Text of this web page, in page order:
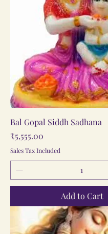
Bal Gopal Siddh Sadhana
Price
₹5,555.00
Sales Tax Included
Add to Cart